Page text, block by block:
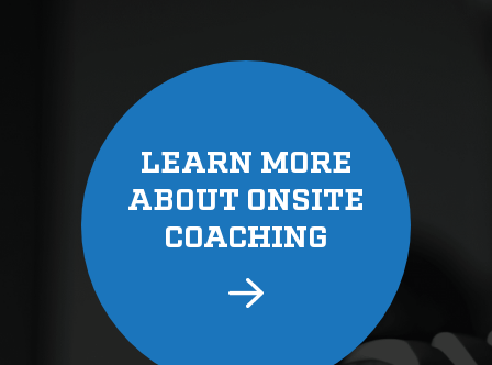
LEARN MORE
ABOUT ONSITE
COACHING